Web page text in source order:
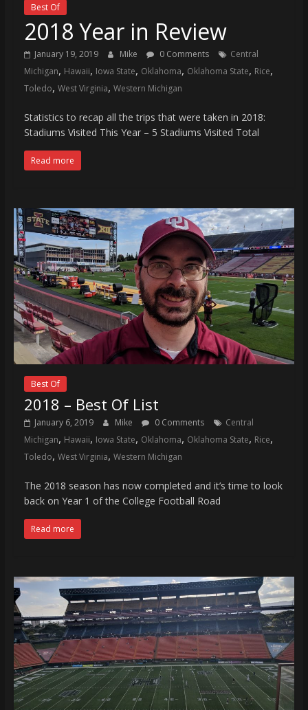
Best Of
2018 Year in Review
January 19, 2019 Mike 0 Comments
Central
Michigan, Hawaii, Iowa State, Oklahoma, Oklahoma State, Rice,
Toledo, West Virginia, Western Michigan
Statistics to recap all the trips that were taken in 2018:
Stadiums Visited This Year – 5 Stadiums Visited Total
Read more
Best Of
2018 – Best Of List
January 6, 2019 Mike 0 Comments
Central
Michigan, Hawaii, Iowa State, Oklahoma, Oklahoma State, Rice,
Toledo, West Virginia, Western Michigan
The 2018 season has now completed and it’s time to look
back on Year 1 of the College Football Road
Read more